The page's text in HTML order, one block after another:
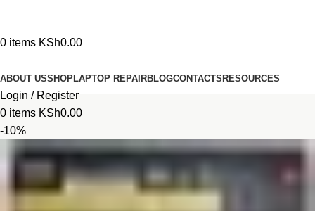
0 items KSh0.00
ABOUT USSHOPLAPTOP REPAIRBLOGCONTACTS RESOURCES
Login / Register
0 items KSh0.00
-10%